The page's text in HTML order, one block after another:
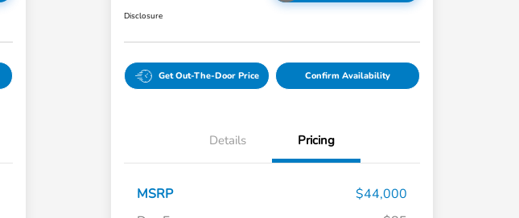
Disclosure
Get Out-The-Door Price Confirm Availability
Details Pricing
MSRP
$44,000